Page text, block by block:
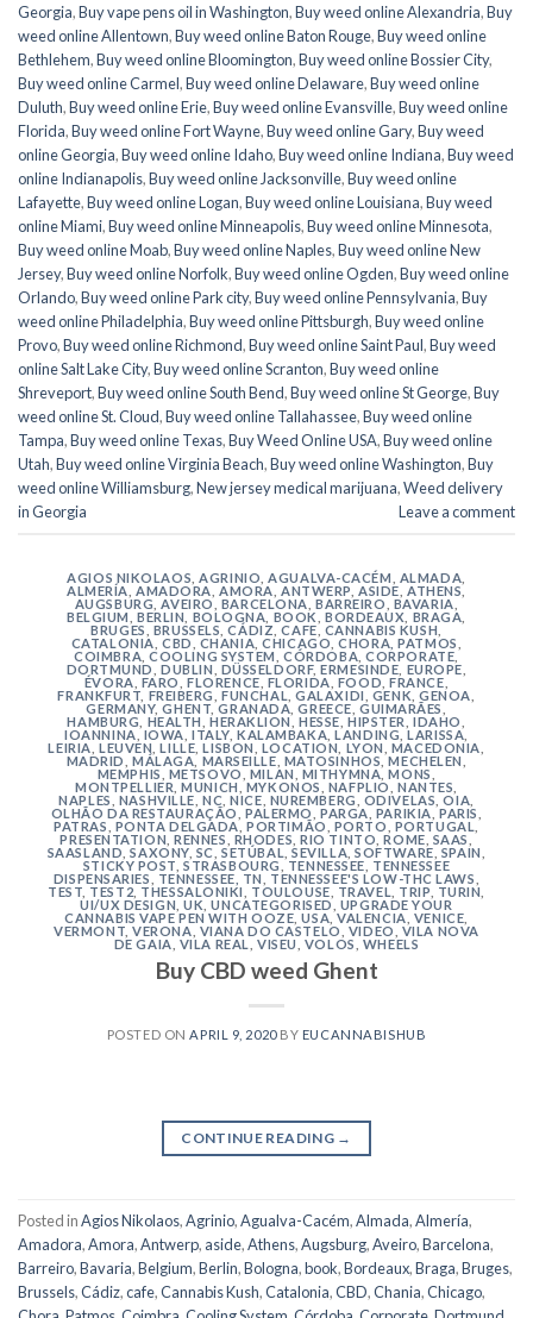
Georgia,Buy vape pens oil in Washington,Buy weed online Alexandria,Buy
weed online Allentown,Buy weed online Baton Rouge,Buy weed online
Bethlehem,Buy weed online Bloomington,Buy weed online Bossier City,
Buy weed online Carmel,Buy weed online Delaware,Buy weed online
Duluth,Buy weed online Erie,Buy weed online Evansville,Buy weed online
Florida,Buy weed online Fort Wayne,Buy weed online Gary,Buy weed
online Georgia,Buy weed online Idaho,Buy weed online Indiana,Buy weed
online Indianapolis,Buy weed online Jacksonville,Buy weed online
Lafayette,Buy weed online Logan,Buy weed online Louisiana,Buy weed
online Miami,Buy weed online Minneapolis,Buy weed online Minnesota,
Buy weed online Moab,Buy weed online Naples,Buy weed online New
Jersey,Buy weed online Norfolk,Buy weed online Ogden,Buy weed online
Orlando,Buy weed online Park city,Buy weed online Pennsylvania,Buy
weed online Philadelphia,Buy weed online Pittsburgh,Buy weed online
Provo,Buy weed online Richmond,Buy weed online Saint Paul,Buy weed
online Salt Lake City,Buy weed online Scranton,Buy weed online
Shreveport,Buy weed online South Bend,Buy weed online St George,Buy
weed online St. Cloud,Buy weed online Tallahassee,Buy weed online
Tampa,Buy weed online Texas,Buy Weed Online USA,Buy weed online
Utah,Buy weed online Virginia Beach,Buy weed online Washington,Buy
weed online Williamsburg,New jersey medical marijuana,Weed delivery
in Georgia
Leave a comment
AGIOS NIKOLAOS ,AGRINIO ,AGUALVA-CACÉM ALMADA
ALMERÍA ,AMADORA ,AMORA ,ANTWERP ,ASIDE ,ATHENS,
AUGSBURG ,AVEIRO BARCELONA ,BARREIRO BAVARIA
BELGIUM
,BERLIN BOLOGNA BOOK BORDEAUX BRAGA
BRUGES
BRUSSELS ,CÁDIZ ,CAFE, CANNABIS KUSH
CATALONIA CBD CHANIA ,CHICAGO ,CHORA, PATMOS
COIMBRA ,COOLING SYSTEM ,CÓRDOBA ,CORPORATE ,
DORTMUND
,DUBLIN DÜSSELDORF,ERMESINDE EUROPE
ÉVORA FARO ,FLORENCE FLORIDA FOOD ,FRANCE
FRANKFURT FREIBERG ,FUNCHAL ,GALAXIDI GENK ,GENOA
GERMANY,GHENT ,GRANADA ,GREECE GUIMARÃES
HAMBURG
HEALTH HERAKLION ,HESSE ,HIPSTER ,IDAHO
IOANNINA , IOWA ,ITALY,KALAMBAKA ,LANDING ,LARISSA
LEIRIA LEUVEN ,LILLE ,LISBON LOCATION LYON MACEDONIA
MADRID
,MÁLAGA, MARSEILLE MATOSINHOS ,MECHELEN
MEMPHIS
METSOVO MILAN MITHYMNA,MONS
MONTPELLIER ,MUNICH ,MYKONOS NAFPLIO NANTES
NAPLES
NASHVILLE NC ,NICE NUREMBERG ODIVELAS ,OIA
OLHÃO DA RESTAURAÇÃO
PALERMO PARGA PARIKIA ,PARIS
PATRAS
PONTA DELGADA ,PORTIMÃO PORTO PORTUGAL ,
PRESENTATION ,RENNES RHODES ,RIO TINTO ,ROME SAAS
SAASLAND ,SAXONY, SC ,SETÚBAL ,SEVILLA ,SOFTWARE SPAIN
STICKY POST ,STRASBOURG , TENNESSEE
TENNESSEE
DISPENSARIES
TENNESSEE, TN TENNESSEE'S LOW-THC LAWS
TEST TEST2 THESSALONIKI TOULOUSE TRAVEL TRIP TURIN
UI/UX DESIGN ,UK ,UNCATEGORISED UPGRADE YOUR
CANNABIS VAPE PEN WITH OOZE ,USA ,VALENCIA VENICE
VERMONT ,VERONA VIANA DO CASTELO VIDEO
VILA NOVA
DE GAIA VILA REAL VISEU VOLOS WHEELS
Buy CBD weed Ghent
POSTED ONAPRIL 9, 2020BY EUCANNABISHUB
CONTINUE READING →
Posted inAgios Nikolaos,Agrinio,Agualva-Cacém,Almada,Almería,
Amadora,Amora,Antwerp, aside,Athens,Augsburg,Aveiro,Barcelona,
Barreiro,Bavaria,Belgium,Berlin,Bologna,book,Bordeaux,Braga,Bruges,
Brussels,Cádiz,cafe,Cannabis Kush,Catalonia,CBD,Chania,Chicago,